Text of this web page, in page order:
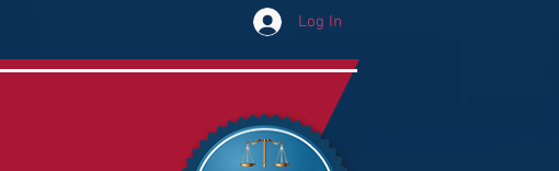
Log In